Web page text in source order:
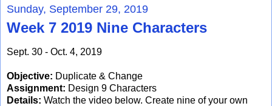
Sunday, September 29, 2019
Week 7 2019 Nine Characters
Sept. 30 - Oct. 4, 2019
Objective: Duplicate & Change
Assignment: Design 9 Characters
Details: Watch the video below. Create nine of your own